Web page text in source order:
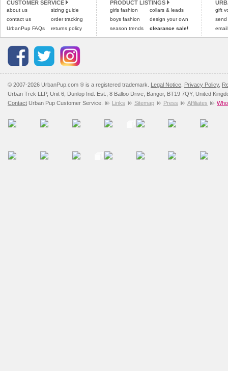
CUSTOMER SERVICE
about us
contact us
UrbanPup FAQs
sizing guide
order tracking
returns policy
PRODUCT LISTINGS
girls fashion
boys fashion
season trends
collars & leads
design your own
clearance sale!
gift
send
© 2007-2026 UrbanPup.com ® is a registered trademark. Legal Notice Privacy Policy,
Urban Trek LLP, Unit 6, Dunlop Ind. Est., 8 Balloo Drive, Bangor, BT19 7QY, United
Contact Urban Pup Customer Service. Links Sitemap Press Affiliates